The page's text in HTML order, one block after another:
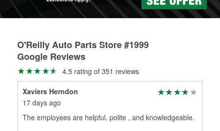
O'Reilly Auto Parts Store #1999
Google Reviews
4.5 rating of 351 reviews
Xaviers Herndon
17 days ago
The employees are helpful, polite , and knowledgeable.